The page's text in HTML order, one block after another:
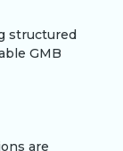
structured
GMB
are